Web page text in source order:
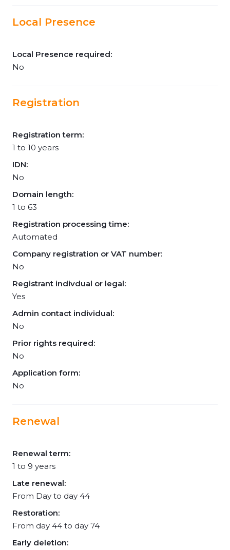
Local Presence
Local Presence required:
No
Registration
Registration term:
1 to 10 years
IDN:
No
Domain length:
1 to 63
Registration processing time:
Automated
Company registration or VAT number:
No
Registrant indivdual or legal:
Yes
Admin contact individual:
No
Prior rights required:
No
Application form:
No
Renewal
Renewal term:
1 to 9 years
Late renewal:
From Day to day 44
Restoration:
From day 44 to day 74
Early deletion: